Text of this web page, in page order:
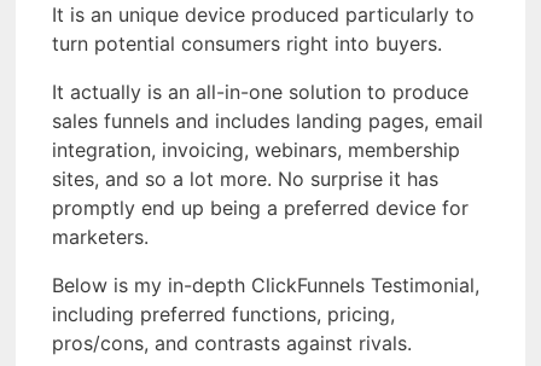
It is an unique device produced particularly to
turn potential consumers right into buyers.
It actually is an all-in-one solution to produce
sales funnels and includes landing pages, email
integration, invoicing, webinars, membership
sites, and so a lot more. No surprise it has
promptly end up being a preferred device for
marketers.
Below is my in-depth ClickFunnels Testimonial,
including preferred functions, pricing,
pros/cons, and contrasts against rivals.